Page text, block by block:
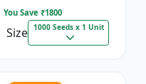
You Save ₹1800
Size 1000 Seeds x 1 Unit